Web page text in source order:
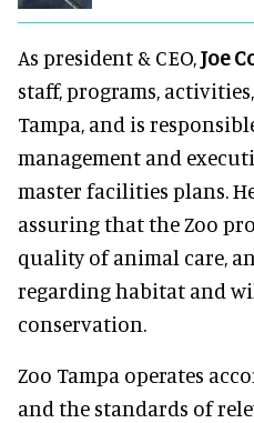
As president & CEO,Joe
staff, programs,
Tampa, and is
management and
master facilities plans.
assuring that the Zoo
quality of animal care,
regarding habitat and
conservation.
Zoo Tampa operates
and the standards of